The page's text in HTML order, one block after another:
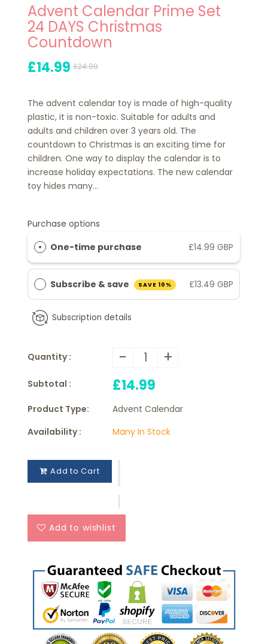
Advent Calendar Prime Set
24 DAYS Christmas
Countdown
£14.99 £24.99
The advent calendar toy is made of high-quality
plastic, it is non-toxic. Suitable for adults and
adults and children over 3 years old. The
countdown to Christmas is an exciting time for
children. One way to display the calendar is to
increase holiday expectations. The new calendar
toy hides many...
Purchase options
One-time purchase
£14.99 GBP
Subscribe & save SAVE 10% £13.49 GBP
Subscription details
Quantity : - +
Subtotal : £14.99
Product Type:
Advent Calendar
Availability :
Many In Stock
Add to Cart
Add to wishlist